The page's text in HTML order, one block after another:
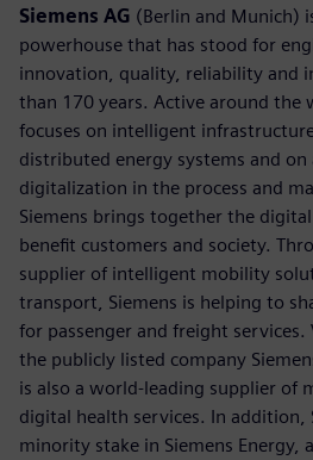
Siemens AG (Berlin and Munich)
powerhouse that has stood for
innovation, quality, reliability and
than 170 years. Active around the
focuses on intelligent
distributed energy systems and
digitalization in the process and
Siemens brings together the
benefit customers and society.
supplier of intelligent mobility
transport, Siemens is helping to
for passenger and freight
the publicly listed company
is also a world-leading supplier of
digital health services. In addition,
minority stake in Siemens Energy,